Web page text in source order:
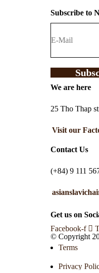
Subscribe to
We are here
25 Tho Thap
Visit our
Contact Us
(+84) 9 111
Get us on
Facebook-f
© Copyright
Terms
Privacy